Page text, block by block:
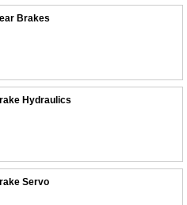
Brakes
Hydraulics
Servo